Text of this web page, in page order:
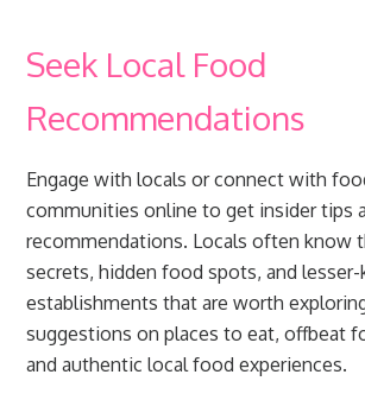
Seek Local Food
Recommendations
Engage with locals or connect with
communities online to get insider tips
recommendations. Locals often know
secrets, hidden food spots, and
establishments that are worth
suggestions on places to eat, offbeat
and authentic local food experiences.